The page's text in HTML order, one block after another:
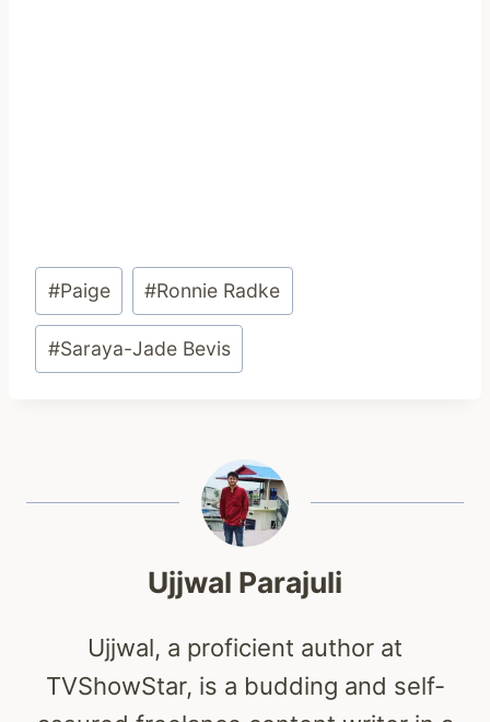
Post
Tags:
#Paige #Ronnie Radke
#Saraya-Jade Bevis
Ujjwal Parajuli
Ujjwal, a proficient author at
TVShowStar, is a budding and self-